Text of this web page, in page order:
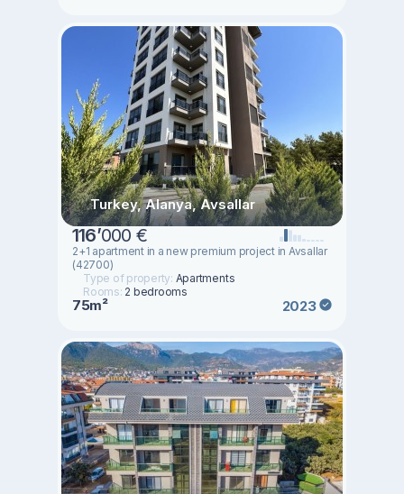
Turkey, Alanya, Avsallar
116’000 €
2+1 apartment in a new premium project in Avsallar
(42700)
Type of property: Apartments
Rooms: 2 bedrooms
75m² 2023